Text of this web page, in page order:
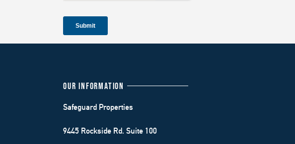
OUR INFORMATION
Safeguard Properties
9445 Rockside Rd. Suite 100